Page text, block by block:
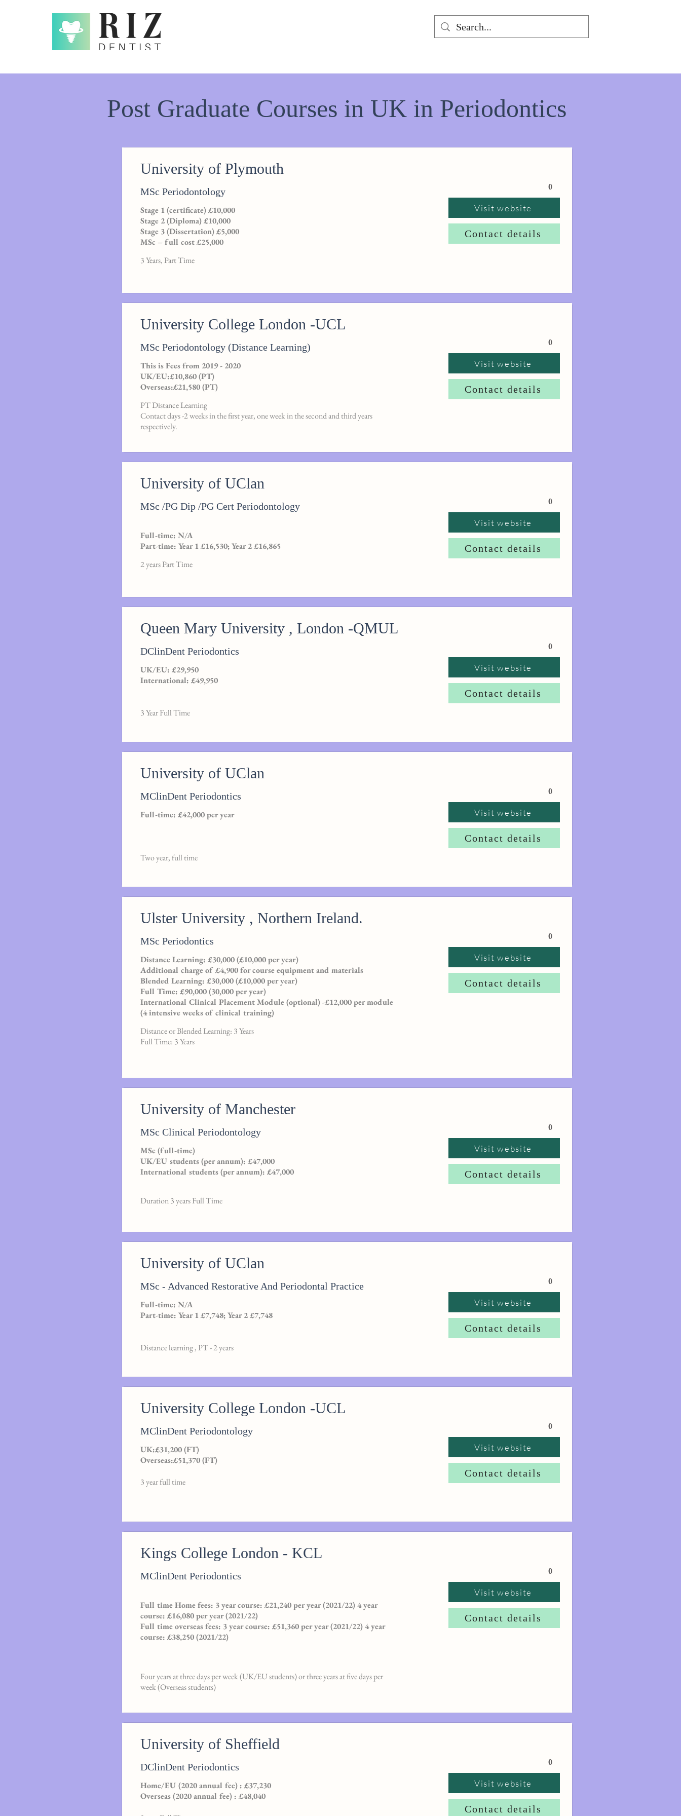
University of Plymouth
0
MSc Periodontology
Stage 1 (certificate) £10,000
Stage 2 (Diploma) £10,000
Stage 3 (Dissertation) £5,000
MSc – full cost £25,000
3 Years, Part Time
Visit website
Contact details
University College London -UCL
0
MSc Periodontology (Distance Learning)
This is Fees from 2019 - 2020
UK/EU:£10,860 (PT)
Overseas:£21,580 (PT)
PT Distance Learning
Contact days -2 weeks in the first year, one week in the second and third years
respectively.
Visit website
Contact details
University of UClan
0
MSc /PG Dip /PG Cert Periodontology
Full-time: N/A
Part-time: Year 1 £16,530; Year 2 £16,865
2 years Part Time
Visit website
Contact details
Queen Mary University , London -QMUL
0
DClinDent Periodontics
UK/EU: £29,950
International: £49,950
3 Year Full Time
Visit website
Contact details
University of UClan
0
MClinDent Periodontics
Full-time: £42,000 per year
Two year, full time
Visit website
Contact details
Ulster University , Northern Ireland.
0
MSc Periodontics
Distance Learning: £30,000 (£10,000 per year)
Additional charge of £4,900 for course equipment and materials
Blended Learning: £30,000 (£10,000 per year)
Full Time: £90,000 (30,000 per year)
International Clinical Placement Module (optional) -£12,000 per module
(4 intensive weeks of clinical training)
Distance or Blended Learning: 3 Years
Full Time: 3 Years
Visit website
Contact details
University of Manchester
0
MSc Clinical Periodontology
MSc (full-time)
UK/EU students (per annum): £47,000
International students (per annum): £47,000
Duration 3 years Full Time
Visit website
Contact details
University of UClan
0
MSc - Advanced Restorative And Periodontal Practice
Full-time: N/A
Part-time: Year 1 £7,748; Year 2 £7,748
Distance learning , PT - 2 years
Visit website
Contact details
University College London -UCL
0
MClinDent Periodontology
UK:£31,200 (FT)
Overseas:£51,370 (FT)
3 year full time
Visit website
Contact details
Kings College London - KCL
0
MClinDent Periodontics
Full time Home fees: 3 year course: £21,240 per year (2021/22) 4 year
course: £16,080 per year (2021/22)
Full time overseas fees: 3 year course: £51,360 per year (2021/22) 4 year
course: £38,250 (2021/22)
Four years at three days per week (UK/EU students) or three years at five days per
week (Overseas students)
Visit website
Contact details
University of Sheffield
0
DClinDent Periodontics
Home/EU (2020 annual fee) : £37,230
Overseas (2020 annual fee) : £48,040
Visit website
Contact details
Post Graduate Courses in UK in Periodontics